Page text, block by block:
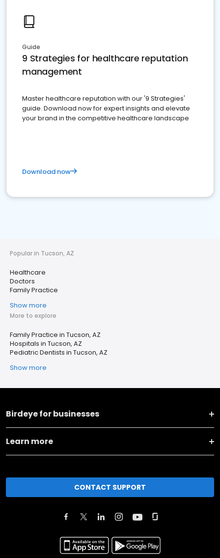
Guide
9 Strategies for healthcare reputation
management
Master healthcare reputation with our '9 Strategies'
guide. Download now for expert insights and elevate
your brand in the competitive healthcare landscape
Download now
Popular in Tucson, AZ
Healthcare
Doctors
Family Practice
Show more
More to explore
Family Practice in Tucson, AZ
Hospitals in Tucson, AZ
Pediatric Dentists in Tucson, AZ
Show more
Birdeye for businesses
Learn more
CONTACT SUPPORT